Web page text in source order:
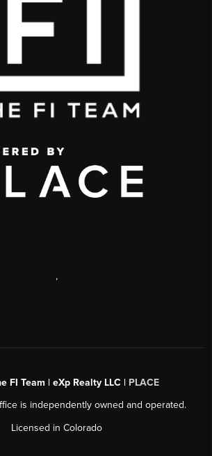
,
FI Team | eXp Realty LLC | PLACE
is independently owned and operated.
Licensed in Colorado